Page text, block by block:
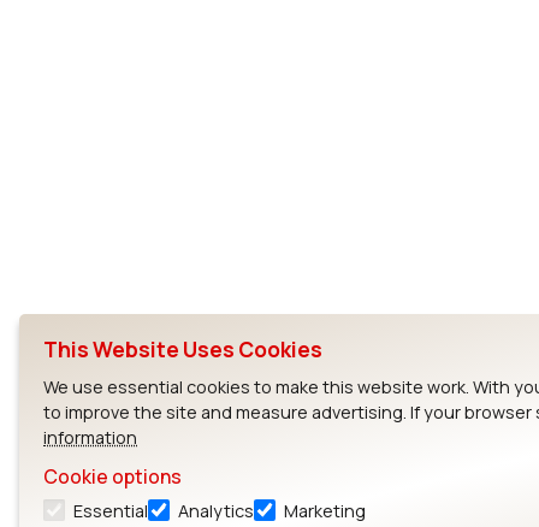
This Website Uses Cookies
We use essential cookies to make this website work. With
to improve the site and measure advertising. If your
information
Cookie options
Essential Analytics Marketing